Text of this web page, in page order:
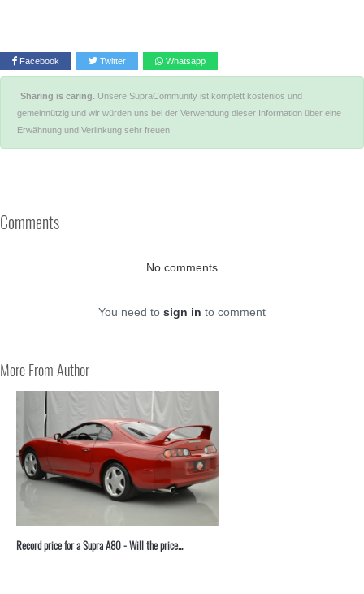
Facebook Twitter Whatsapp
Sharing is caring. Unsere SupraCommunity ist komplett kostenlos und
gemeinnützig und wir würden uns bei der Verwendung dieser Information über eine
Erwähnung und Verlinkung sehr freuen
Comments
No comments
You need to sign in to comment
More From Author
Record price for a Supra A80 - Will the price...